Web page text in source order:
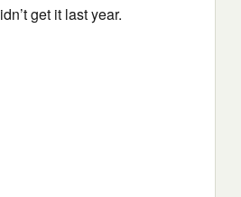
get it last year.